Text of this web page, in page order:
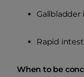
Gallbladder
Rapid
When to be